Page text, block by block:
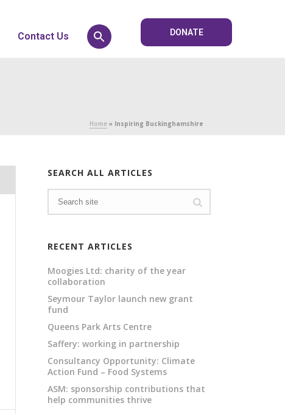
Contact Us DONATE
Home » Inspiring Buckinghamshire
SEARCH ALL ARTICLES
RECENT ARTICLES
Moogies Ltd: charity of the year
collaboration
Seymour Taylor launch new grant
fund
Queens Park Arts Centre
Saffery: working in partnership
Consultancy Opportunity: Climate
Action Fund – Food Systems
ASM: sponsorship contributions that
help communities thrive